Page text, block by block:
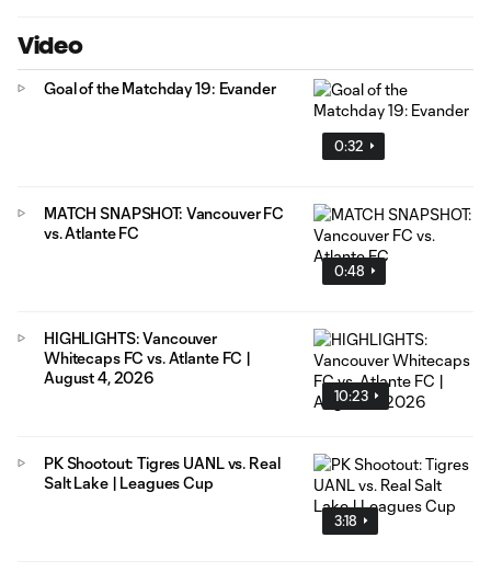
Video
0:32
Goal of the Matchday 19: Evander
0:48
MATCH SNAPSHOT: Vancouver FC
vs. Atlante FC
10:23
HIGHLIGHTS: Vancouver
Whitecaps FC vs. Atlante FC |
August 4, 2026
3:18
PK Shootout: Tigres UANL vs. Real
Salt Lake | Leagues Cup